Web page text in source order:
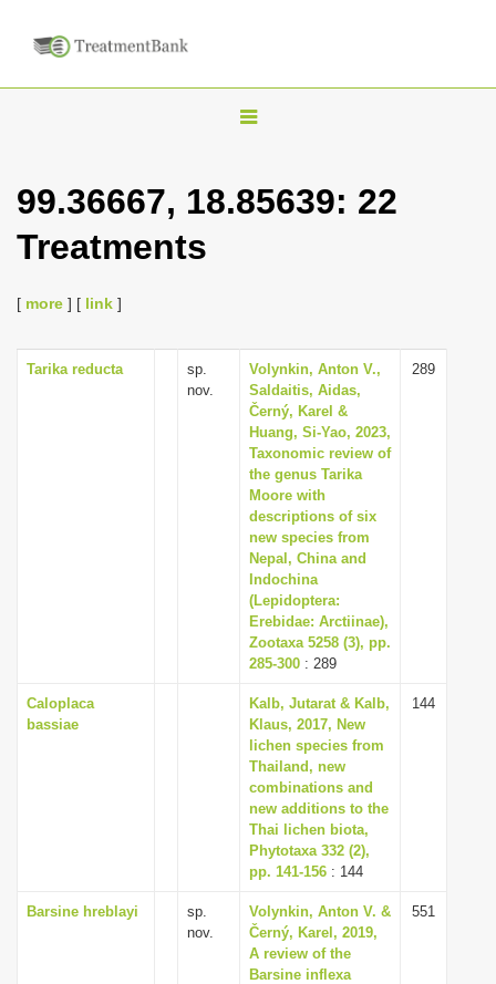
T
g
g
o
n
99.36667, 18.85639: 22
Treatments
[ more ] [ link ]
Tarika reducta
sp.
nov.
Volynkin, Anton V.,
Saldaitis, Aidas,
Černý, Karel &
Huang, Si-Yao, 2023,
Taxonomic review of
the genus Tarika
Moore with
descriptions of six
new species from
Nepal, China and
Indochina
(Lepidoptera:
Erebidae: Arctiinae),
Zootaxa 5258 (3), pp.
285-300 : 289
289
Caloplaca
bassiae
Kalb, Jutarat & Kalb,
Klaus, 2017, New
lichen species from
Thailand, new
combinations and
new additions to the
Thai lichen biota,
Phytotaxa 332 (2),
pp. 141-156 : 144
144
Barsine hreblayi
sp.
nov.
Volynkin, Anton V. &
Černý, Karel, 2019,
A review of the
Barsine inflexa
551